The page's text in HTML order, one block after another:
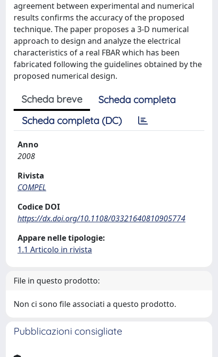
agreement between experimental and numerical
results confirms the accuracy of the proposed
technique. The paper proposes a 3-D numerical
approach to design and analyze the electrical
characteristics of a real FBAR which has been
fabricated following the guidelines obtained by the
proposed numerical design.
Scheda breve
Scheda completa
Scheda completa (DC)
Anno
2008
Rivista
COMPEL
Codice DOI
https://dx.doi.org/10.1108/03321640810905774
Appare nelle tipologie:
1.1 Articolo in rivista
File in questo prodotto:
Non ci sono file associati a questo prodotto.
Pubblicazioni consigliate